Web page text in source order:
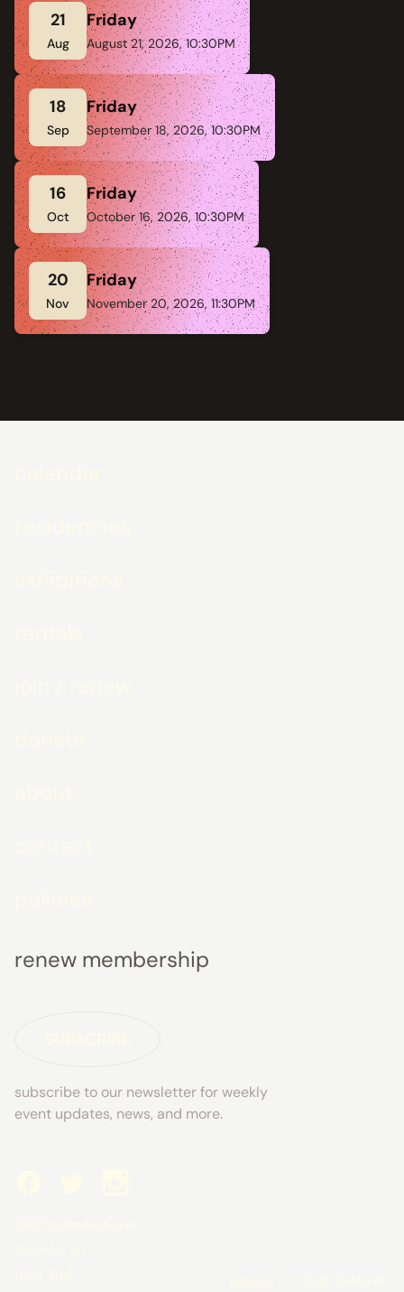
21
Aug
Friday
August 21, 2026, 10:30PM
18
Sep
Friday
September 18, 2026, 10:30PM
16
Oct
Friday
October 16, 2026, 10:30PM
20
Nov
Friday
November 20, 2026, 11:30PM
renew membership
subscribe to our newsletter for weekly
event updates, news, and more.